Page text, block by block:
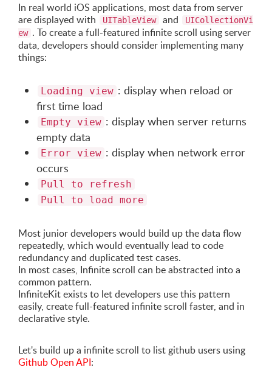
In real world iOS applications, most data from server
are displayed with
UITableView and
UICollectionVi
ew . To create a full-featured infinite scroll using server
data, developers should consider implementing many
things:
Loading view : display when reload or
first time load
Empty view : display when server returns
empty data
Error view : display when network error
occurs
Pull to refresh
Pull to load more
Most junior developers would build up the data flow
repeatedly, which would eventually lead to code
redundancy and duplicated test cases.
In most cases, Infinite scroll can be abstracted into a
common pattern.
InfiniteKit exists to let developers use this pattern
easily, create full-featured infinite scroll faster, and in
declarative style.
Let's build up a infinite scroll to list github users using
Github Open API: